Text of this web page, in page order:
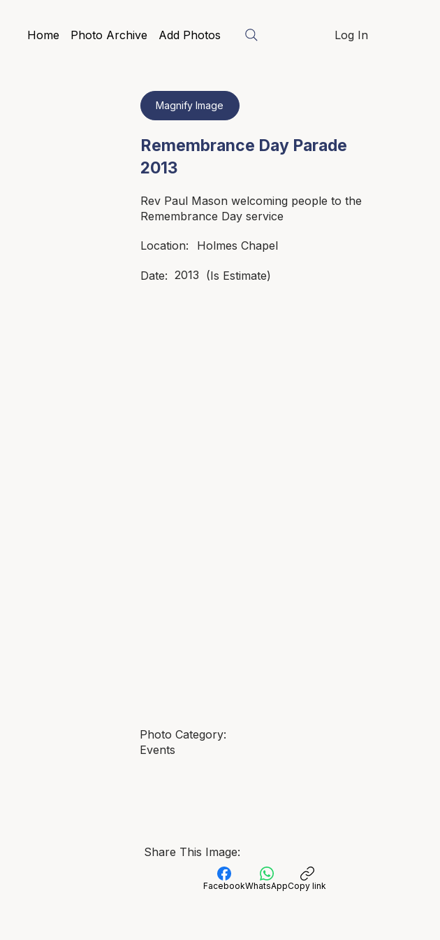
Home Photo Archive Add Photos Log In
Magnify Image
Remembrance Day Parade
2013
Rev Paul Mason welcoming people to the
Remembrance Day service
Location: Holmes Chapel
Date: 2013 (Is Estimate)
Photo Category:
Events
Share This Image:
FacebookWhatsAppCopy link